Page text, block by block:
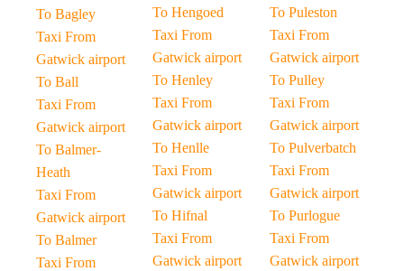
To Bagley
Taxi From
Gatwick airport
To Ball
Taxi From
Gatwick airport
To Balmer-
Heath
Taxi From
Gatwick airport
To Balmer
Taxi From
To Hengoed
Taxi From
Gatwick airport
To Henley
Taxi From
Gatwick airport
To Henlle
Taxi From
Gatwick airport
To Hifnal
Taxi From
Gatwick airport
To Puleston
Taxi From
Gatwick airport
To Pulley
Taxi From
Gatwick airport
To Pulverbatch
Taxi From
Gatwick airport
To Purlogue
Taxi From
Gatwick airport